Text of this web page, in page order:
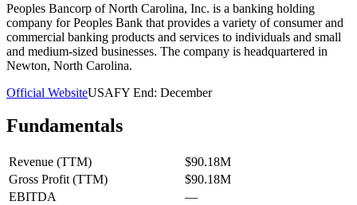
Peoples Bancorp of North Carolina, Inc. is a banking holding
company for Peoples Bank that provides a variety of consumer and
commercial banking products and services to individuals and small
and medium-sized businesses. The company is headquartered in
Newton, North Carolina.
Official WebsiteUSAFY End: December
Fundamentals
Revenue (TTM)
$90.18M
Gross Profit (TTM)
$90.18M
EBITDA
—